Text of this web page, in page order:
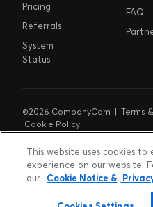
Pricing
Referrals
System
Status
FAQ
©2026 CompanyCam | Terms
Cookie Policy
Information|Notice at
This website uses cookies
experience on our website.
our
Cookie Notice &